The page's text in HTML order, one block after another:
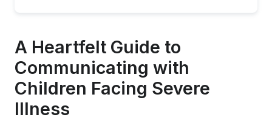
A Heartfelt Guide to
Communicating with
Children Facing Severe
Illness